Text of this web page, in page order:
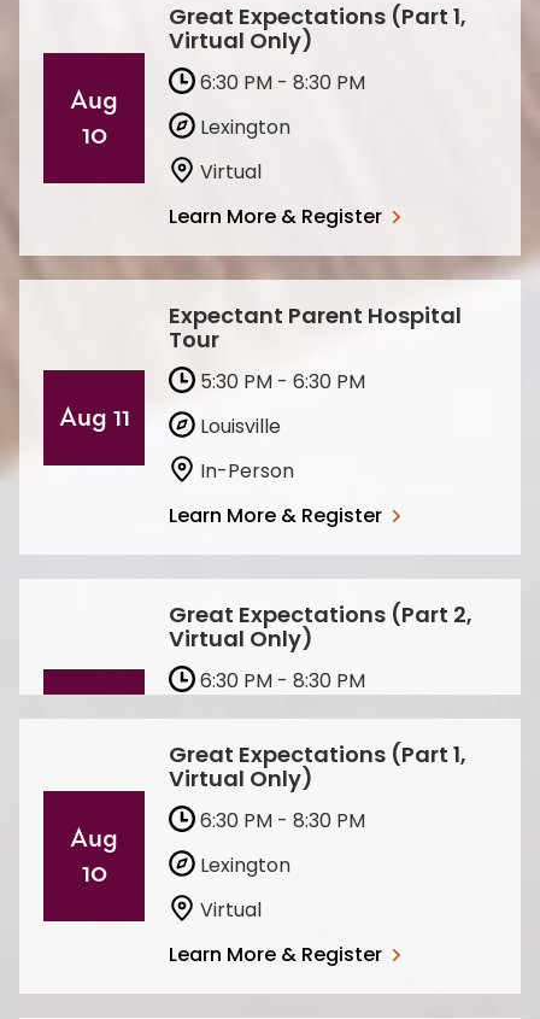
Aug
10
Great Expectations (Part 1,
Virtual Only)
6:30 PM - 8:30 PM
Lexington
Virtual
Learn More & Register
Aug 11
Expectant Parent Hospital
Tour
5:30 PM - 6:30 PM
Louisville
In-Person
Learn More & Register
Aug 11
Great Expectations (Part 2,
Virtual Only)
6:30 PM - 8:30 PM
Lexington
Virtual
Learn More & Register
Aug
10
Great Expectations (Part 1,
Virtual Only)
6:30 PM - 8:30 PM
Lexington
Virtual
Learn More & Register